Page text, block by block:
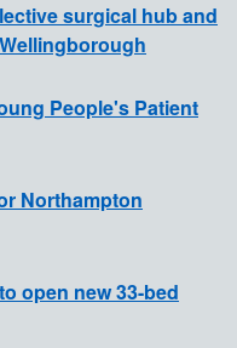
surgical hub and
People's Patient
Northampton
open new 33-bed